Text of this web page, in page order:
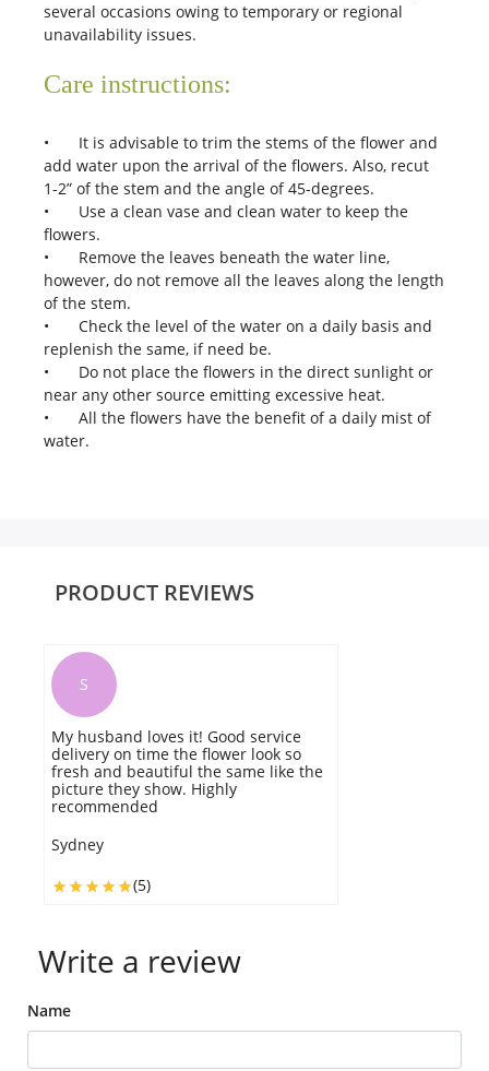
several occasions owing to temporary or regional
unavailability issues.
Care instructions:
•
It is advisable to trim the stems of the flower and
add water upon the arrival of the flowers. Also, recut
1-2” of the stem and the angle of 45-degrees.
•
Use a clean vase and clean water to keep the
flowers.
•
Remove the leaves beneath the water line,
however, do not remove all the leaves along the length
of the stem.
•
Check the level of the water on a daily basis and
replenish the same, if need be.
•
Do not place the flowers in the direct sunlight or
near any other source emitting excessive heat.
•
All the flowers have the benefit of a daily mist of
water.
PRODUCT REVIEWS
S
My husband loves it! Good service
delivery on time the flower look so
fresh and beautiful the same like the
picture they show. Highly
recommended
Sydney
(5)
Write a review
Name